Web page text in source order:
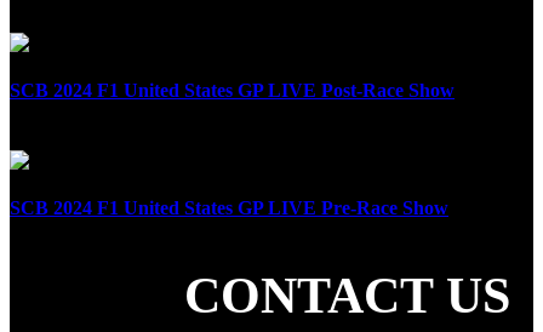
SCB 2024 F1 United States GP LIVE Post-Race Show
SCB 2024 F1 United States GP LIVE Pre-Race Show
CONTACT US